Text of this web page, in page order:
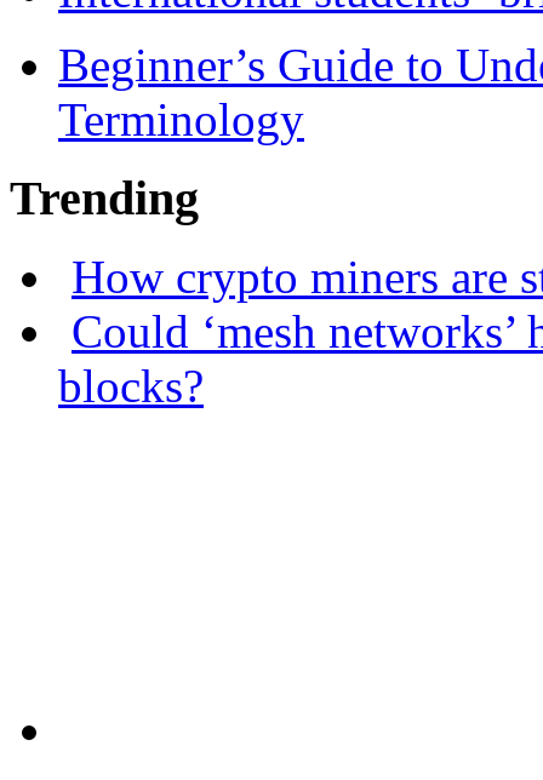
Beginner’s Guide to
Terminology
Trending
How crypto miners are
Could ‘mesh
blocks?